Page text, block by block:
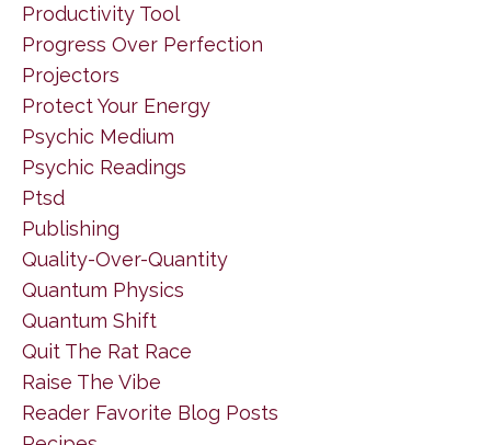
Productivity Tool
Progress Over Perfection
Projectors
Protect Your Energy
Psychic Medium
Psychic Readings
Ptsd
Publishing
Quality-Over-Quantity
Quantum Physics
Quantum Shift
Quit The Rat Race
Raise The Vibe
Reader Favorite Blog Posts